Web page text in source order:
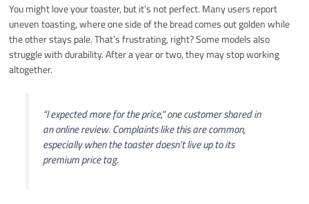
You might love your toaster, but it’s not perfect. Many users report
uneven toasting, where one side of the bread comes out golden while
the other stays pale. That’s frustrating, right? Some models also
struggle with durability. After a year or two, they may stop working
altogether.
“I expected more for the price,” one customer shared in
an online review. Complaints like this are common,
especially when the toaster doesn’t live up to its
premium price tag.